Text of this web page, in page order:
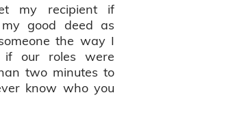
my recipient if
my good deed as
the way I
our roles were
two minutes to
know who you